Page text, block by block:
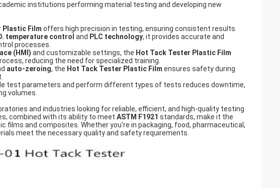
institutions performing material testing and developing new
Plastic Film offers high precision in testing, ensuring consistent results
temperature control and PLC technology, it provides accurate and
processes.
(HMI) and customizable settings, the Hot Tack Tester Plastic Film
reducing the need for specialized training.
auto-zeroing, the Hot Tack Tester Plastic Film ensures safety during
test parameters and perform different types of tests reduces downtime,
volumes.
and industries looking for reliable, efficient, and high-quality testing
combined with its ability to meet ASTM F1921 standards, make it the
and composites. Whether you're in packaging, food, pharmaceutical,
meet the necessary quality and safety requirements.